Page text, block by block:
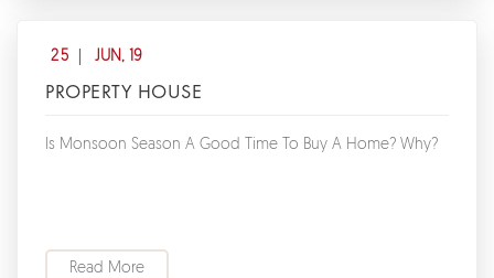
25 JUN, 19
PROPERTY HOUSE
Is Monsoon Season A Good Time To Buy A Home? Why?
Read More